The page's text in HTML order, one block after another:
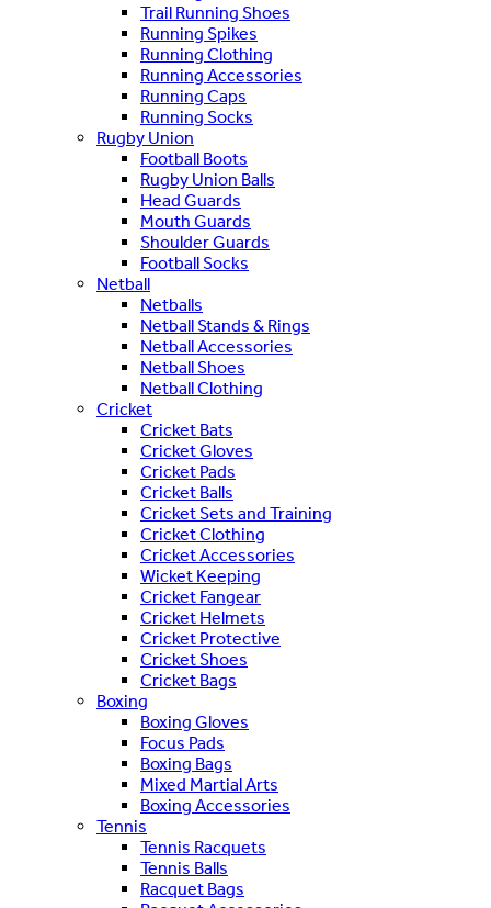
Trail Running Shoes
Running Spikes
Running Clothing
Running Accessories
Running Caps
Running Socks
Rugby Union
Football Boots
Rugby Union Balls
Head Guards
Mouth Guards
Shoulder Guards
Football Socks
Netball
Netballs
Netball Stands & Rings
Netball Accessories
Netball Shoes
Netball Clothing
Cricket
Cricket Bats
Cricket Gloves
Cricket Pads
Cricket Balls
Cricket Sets and Training
Cricket Clothing
Cricket Accessories
Wicket Keeping
Cricket Fangear
Cricket Helmets
Cricket Protective
Cricket Shoes
Cricket Bags
Boxing
Boxing Gloves
Focus Pads
Boxing Bags
Mixed Martial Arts
Boxing Accessories
Tennis
Tennis Racquets
Tennis Balls
Racquet Bags